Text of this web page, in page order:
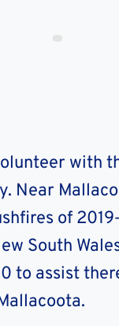
with
Near
of
South
to assist